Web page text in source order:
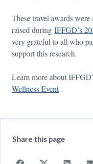
These travel awards
raised during IFFGD’s
very grateful to all who
support this research.
Learn more about
Wellness Event
Share this page